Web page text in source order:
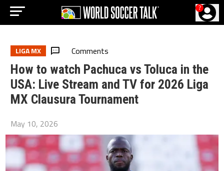
?
LIGA MX Comments
How to watch Pachuca vs Toluca in the
USA: Live Stream and TV for 2026 Liga
MX Clausura Tournament
May 10, 2026